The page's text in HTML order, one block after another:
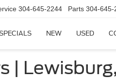
304-645-2244 Parts 304-645-
NEW USED
|